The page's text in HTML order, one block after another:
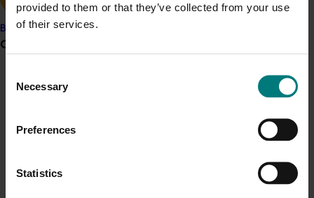
provided to them or that they’ve collected from your use
of their services.
Selection
Necessary
Preferences
Statistics
Banana
Grower noticeboard
Communications alert
Sign up to receive the latest updates from your levy-
Related industries
This project is a strategic levy investment in the Hort